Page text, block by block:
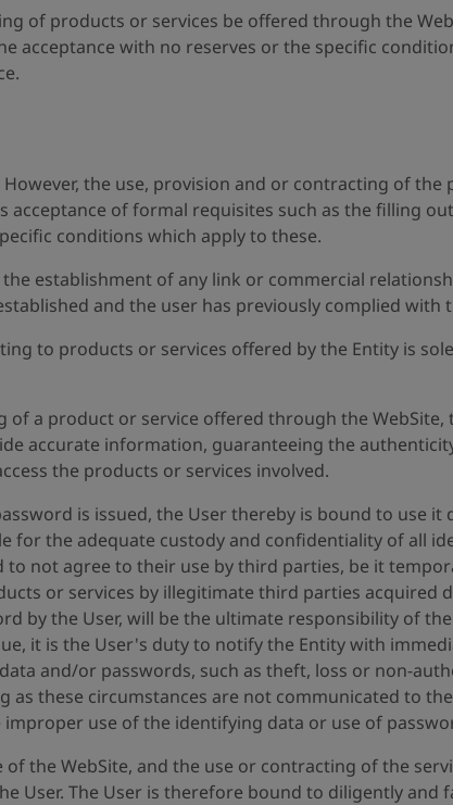
of products or services be offered through the
acceptance with no reserves or the specific
the use, provision and or contracting of
acceptance of formal requisites such as the filling
conditions which apply to these.
establishment of any link or commercial
and the user has previously complied with
to products or services offered by the Entity is
a product or service offered through the
accurate information, guaranteeing the
the products or services involved.
is issued, the User thereby is bound to use
for the adequate custody and confidentiality of all
to not agree to their use by third parties, be it
or services by illegitimate third parties acquired
by the User, will be the ultimate responsibility of the
it is the User's duty to notify the Entity with
and/or passwords, such as theft, loss or non-
as these circumstances are not communicated to
use of the identifying data or use of
of the WebSite, and the use or contracting of the
User. The User is therefore bound to diligently